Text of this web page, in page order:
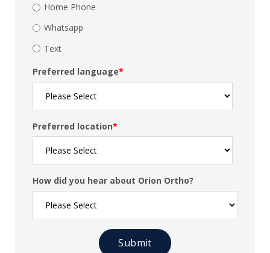
Home Phone
Whatsapp
Text
Preferred language*
Preferred location*
How did you hear about Orion Ortho?